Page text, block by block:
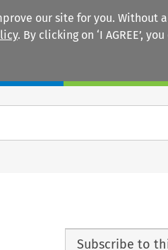
our site for you. Without
. By clicking on ‘I AGREE’,
Subscribe to